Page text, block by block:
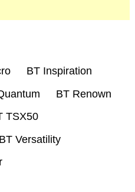
BT Inspiration
BT Renown
TSX50
BT Versatility